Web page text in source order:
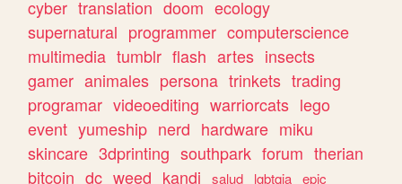
cyber translation doom ecology
supernatural programmer computerscience
multimedia tumblr flash artes insects
gamer animales persona trinkets trading
programar videoediting warriorcats lego
event yumeship nerd hardware miku
skincare 3dprinting southpark forum therian
bitcoin dc weed kandi salud lgbtqia epic